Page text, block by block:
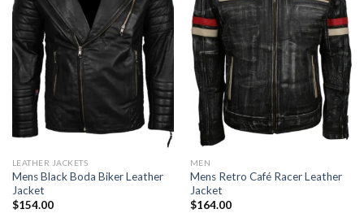
LEATHER JACKETS
Mens Black Boda Biker Leather
Jacket
$154.00
MEN
Mens Retro Café Racer Leather
Jacket
$164.00